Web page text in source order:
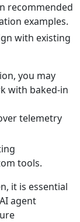
recommended
examples.
with existing
you may
with baked-in
telemetry
tools.
it is essential
agent